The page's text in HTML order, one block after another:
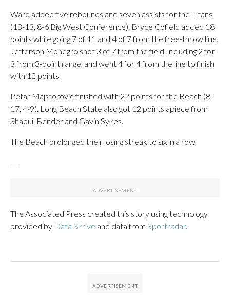
Ward added five rebounds and seven assists for the Titans
(13-13, 8-6 Big West Conference). Bryce Cofield added 18
points while going 7 of 11 and 4 of 7 from the free-throw line.
Jefferson Monegro shot 3 of 7 from the field, including 2 for
3 from 3-point range, and went 4 for 4 from the line to finish
with 12 points.
Petar Majstorovic finished with 22 points for the Beach (8-
17, 4-9). Long Beach State also got 12 points apiece from
Shaquil Bender and Gavin Sykes.
The Beach prolonged their losing streak to six in a row.
The Associated Press created this story using technology
provided by Data Skrive and data from Sportradar.